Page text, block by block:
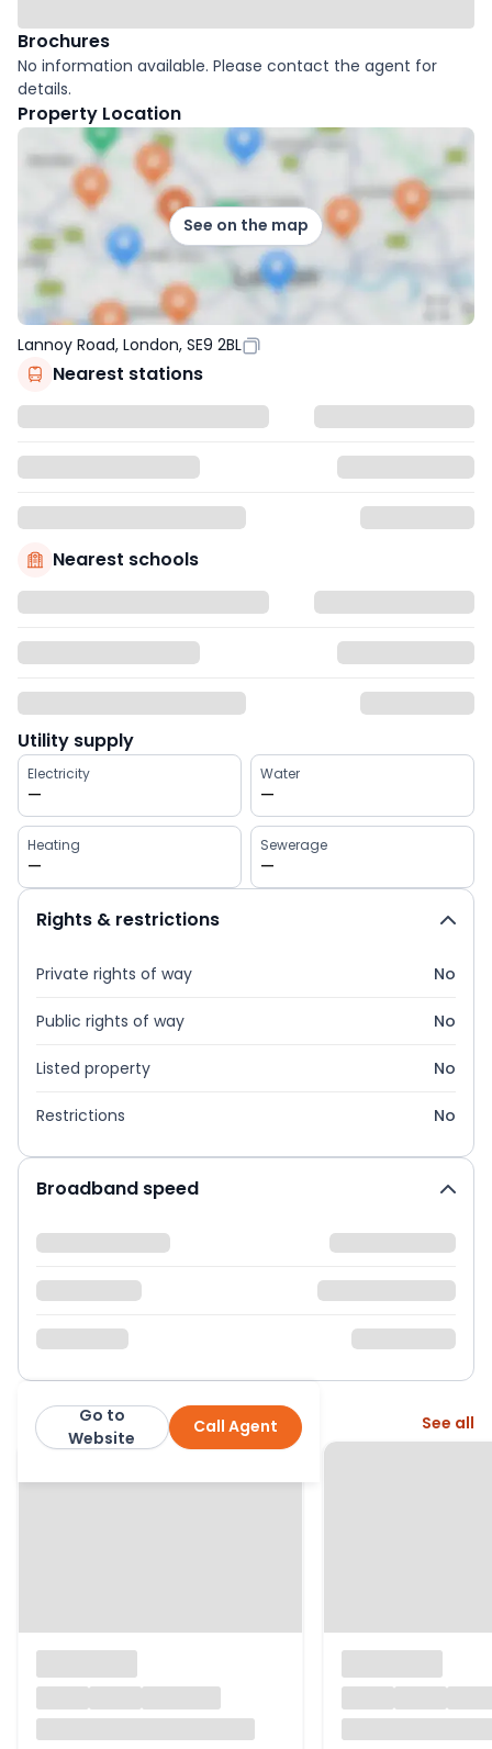
Brochures
No information available. Please contact the agent for
details.
Property Location
See on the map
Lannoy Road, London, SE9 2BL
Nearest stations
Nearest schools
Utility supply
Electricity
—
Water
—
Heating
—
Sewerage
—
Rights & restrictions
Private rights of way No
Public rights of way No
Listed property No
Restrictions No
Broadband speed
Christopher RussellCall Agent
Go to
Website
More from this agent See all